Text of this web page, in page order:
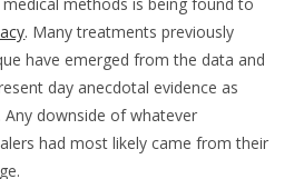
. Many treatments previously
have emerged from the data and
day anecdotal evidence as
downside of whatever
had most likely came from their